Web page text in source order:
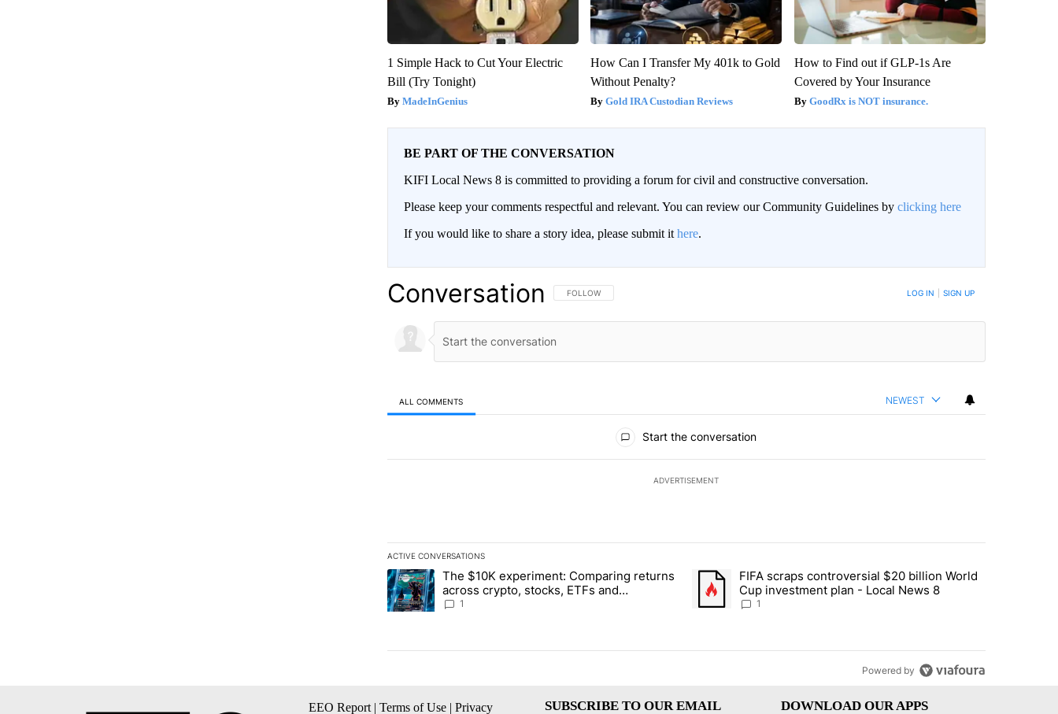
1 Simple Hack to Cut Your Electric
Bill (Try Tonight)
MadeInGenius
How Can I Transfer My 401k to Gold
Without Penalty?
Gold IRA Custodian Reviews
How to Find out if GLP-1s Are
Covered by Your Insurance
GoodRx is NOT insurance.
BE PART OF THE CONVERSATION
KIFI Local News 8 is committed to providing a forum for civil and constructive conversation.
Please keep your comments respectful and relevant. You can review our Community Guidelines by clicking here
If you would like to share a story idea, please submit it here.
Conversation FOLLOW THIS CONVERSATION TO BE NOTIFIED WHEN NEW COMMENTS ARE POSTED
FOLLOW LOG IN SIGN UP
ALL COMMENTS NEWEST
Start the conversation
ADVERTISEMENT
ACTIVE CONVERSATIONS
The following is a list of the most commented articles in the last 7 days.
A trending article titled "The $10K experiment: Comparing returns across crypto, stocks, ETFs and collectibles - Local News 8"
The $10K experiment: Comparing returns
across crypto, stocks, ETFs and
collectibles - Local News 8
1
A trending article titled "FIFA scraps controversial $20 billion World
FIFA scraps controversial $20 billion World
Cup investment plan - Local News 8
1
Powered by
EEO Report | Terms of Use | Privacy
SUBSCRIBE TO OUR EMAIL
DOWNLOAD OUR APPS